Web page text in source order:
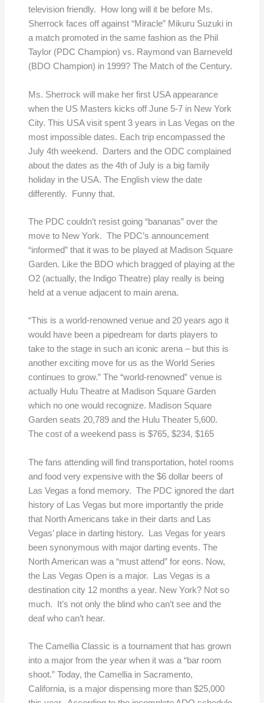
television friendly. How long will it be before Ms.
Sherrock faces off against “Miracle” Mikuru Suzuki in
a match promoted in the same fashion as the Phil
Taylor (PDC Champion) vs. Raymond van Barneveld
(BDO Champion) in 1999? The Match of the Century.
Ms. Sherrock will make her first USA appearance
when the US Masters kicks off June 5-7 in New York
City. This USA visit spent 3 years in Las Vegas on the
most impossible dates. Each trip encompassed the
July 4th weekend. Darters and the ODC complained
about the dates as the 4th of July is a big family
holiday in the USA. The English view the date
differently. Funny that.
The PDC couldn’t resist going “bananas” over the
move to New York. The PDC’s announcement
“informed” that it was to be played at Madison Square
Garden. Like the BDO which bragged of playing at the
O2 (actually, the Indigo Theatre) play really is being
held at a venue adjacent to main arena.
“This is a world-renowned venue and 20 years ago it
would have been a pipedream for darts players to
take to the stage in such an iconic arena – but this is
another exciting move for us as the World Series
continues to grow.” The “world-renowned” venue is
actually Hulu Theatre at Madison Square Garden
which no one would recognize. Madison Square
Garden seats 20,789 and the Hulu Theater 5,600.
The cost of a weekend pass is $765, $234, $165
The fans attending will find transportation, hotel rooms
and food very expensive with the $6 dollar beers of
Las Vegas a fond memory. The PDC ignored the dart
history of Las Vegas but more importantly the pride
that North Americans take in their darts and Las
Vegas’ place in darting history. Las Vegas for years
been synonymous with major darting events. The
North American was a “must attend” for eons. Now,
the Las Vegas Open is a major. Las Vegas is a
destination city 12 months a year. New York? Not so
much. It’s not only the blind who can’t see and the
deaf who can’t hear.
The Camellia Classic is a tournament that has grown
into a major from the year when it was a “bar room
shoot.” Today, the Camellia in Sacramento,
California, is a major dispensing more than $25,000